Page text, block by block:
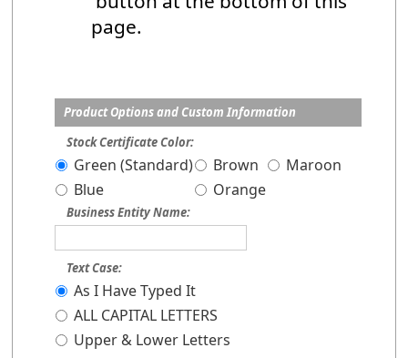
page.
Product Options and Custom Information
Stock Certificate Color:
Green (Standard) Brown
Maroon
Blue
Orange
Business Entity Name:
Text Case:
As I Have Typed It
ALL CAPITAL LETTERS
Upper & Lower Letters